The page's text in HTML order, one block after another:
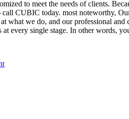
to meet the needs of clients.
call CUBIC today. most noteworthy,
at what we do, and our professional
at every single stage. In other words,